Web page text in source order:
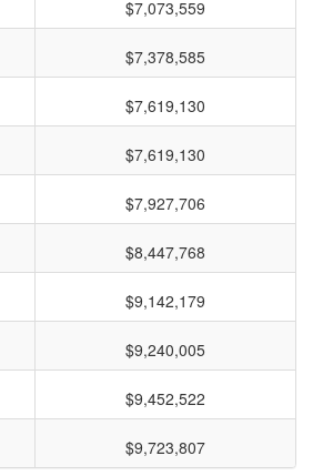
$7,073,559
$7,378,585
$7,619,130
$7,619,130
$7,927,706
$8,447,768
$9,142,179
$9,240,005
$9,452,522
$9,723,807